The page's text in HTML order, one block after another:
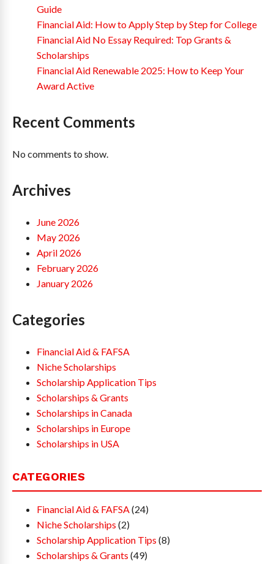
Guide
Financial Aid: How to Apply Step by Step for College
Financial Aid No Essay Required: Top Grants &
Scholarships
Financial Aid Renewable 2025: How to Keep Your
Award Active
Recent Comments
No comments to show.
Archives
June 2026
May 2026
April 2026
February 2026
January 2026
Categories
Financial Aid & FAFSA
Niche Scholarships
Scholarship Application Tips
Scholarships & Grants
Scholarships in Canada
Scholarships in Europe
Scholarships in USA
CATEGORIES
Financial Aid & FAFSA (24)
Niche Scholarships (2)
Scholarship Application Tips (8)
Scholarships & Grants (49)